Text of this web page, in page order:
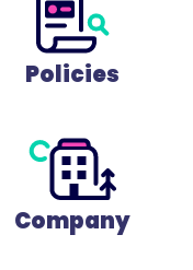
Policies
Company